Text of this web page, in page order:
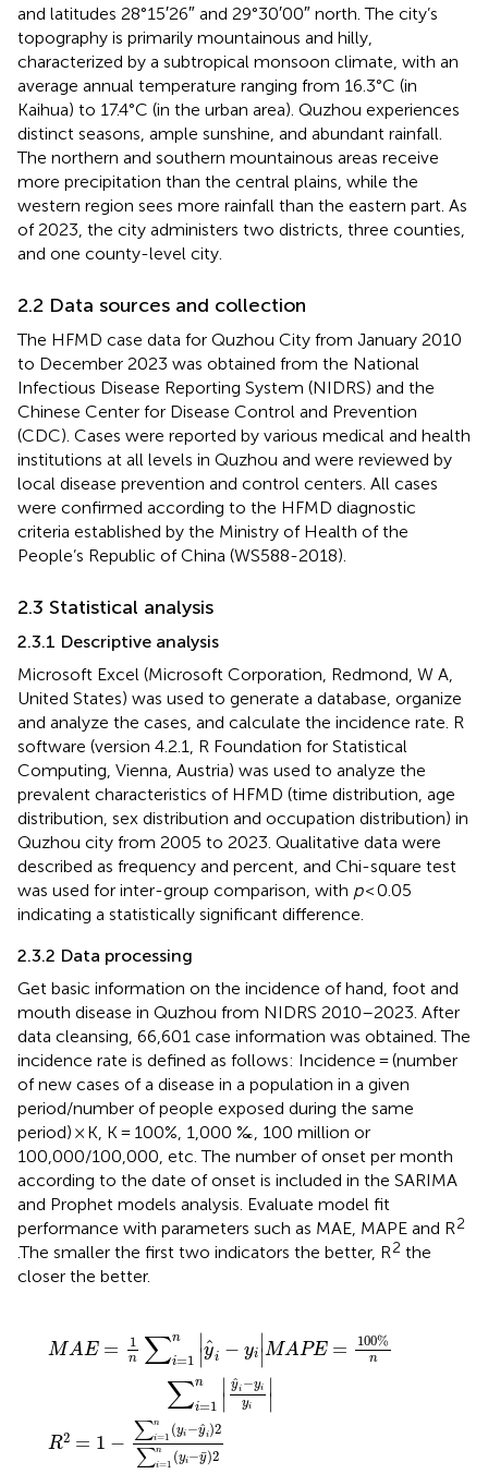
and latitudes 28°15′26″ and 29°30′00″ north. The city’s
topography is primarily mountainous and hilly,
characterized by a subtropical monsoon climate, with an
average annual temperature ranging from 16.3°C (in
Kaihua) to 17.4°C (in the urban area). Quzhou experiences
distinct seasons, ample sunshine, and abundant rainfall.
The northern and southern mountainous areas receive
more precipitation than the central plains, while the
western region sees more rainfall than the eastern part. As
of 2023, the city administers two districts, three counties,
and one county-level city.
2.2 Data sources and collection
The HFMD case data for Quzhou City from January 2010
to December 2023 was obtained from the National
Infectious Disease Reporting System (NIDRS) and the
Chinese Center for Disease Control and Prevention
(CDC). Cases were reported by various medical and health
institutions at all levels in Quzhou and were reviewed by
local disease prevention and control centers. All cases
were confirmed according to the HFMD diagnostic
criteria established by the Ministry of Health of the
People’s Republic of China (WS588-2018).
2.3 Statistical analysis
2.3.1 Descriptive analysis
Microsoft Excel (Microsoft Corporation, Redmond, W A,
United States) was used to generate a database, organize
and analyze the cases, and calculate the incidence rate. R
software (version 4.2.1, R Foundation for Statistical
Computing, Vienna, Austria) was used to analyze the
prevalent characteristics of HFMD (time distribution, age
distribution, sex distribution and occupation distribution) in
Quzhou city from 2005 to 2023. Qualitative data were
described as frequency and percent, and Chi-square test
was used for inter-group comparison, with p< 0.05
indicating a statistically significant difference.
2.3.2 Data processing
Get basic information on the incidence of hand, foot and
mouth disease in Quzhou from NIDRS 2010–2023. After
data cleansing, 66,601 case information was obtained. The
incidence rate is defined as follows: Incidence = (number
of new cases of a disease in a population in a given
period/number of people exposed during the same
period) × K, K = 100%, 1,000 ‰, 100 million or
100,000/100,000, etc. The number of onset per month
according to the date of onset is included in the SARIMA
and Prophet models analysis. Evaluate model fit
performance with parameters such as MAE, MAPE and R2
.The smaller the first two indicators the better, R2 the
closer the better.
MAE = 1
n ∑n
i=1 ∣ˆ
yi − yi ∣MAPE = 100%
n
∑n
i=1
∣
∣
ˆ
yi −yi
yi
∣
∣
R2 = 1 − ∑n
i=1 (yi −ˆ
yi)2
∑n
i=1 (yi−¯
y)2
n ∑i=1 y
y −y¯2